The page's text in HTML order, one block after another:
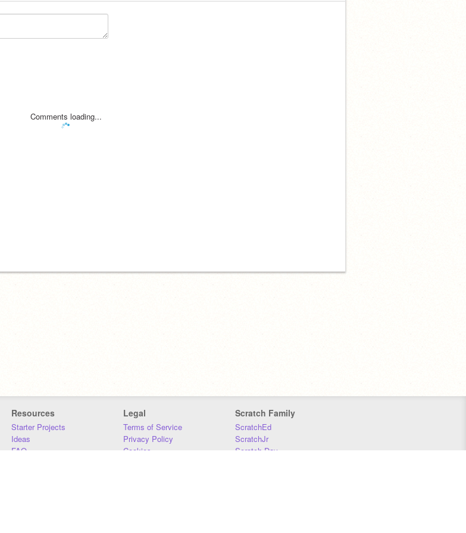
Comments loading...
Resources
Starter Projects
Ideas
FAQ
Legal
Terms of Service
Privacy Policy
Cookies
Scratch Family
ScratchEd
ScratchJr
Scratch Day